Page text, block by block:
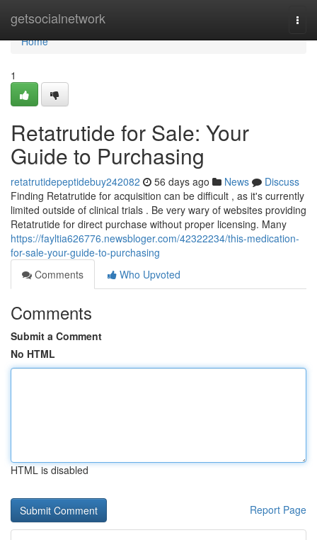
getsocialnetwork
Home
Home
1
Retatrutide for Sale: Your
Guide to Purchasing
retatrutidepeptidebuy242082 56 days ago News
Discuss
Finding Retatrutide for acquisition can be difficult , as it's currently
limited outside of clinical trials . Be very wary of websites providing
Retatrutide for direct purchase without proper licensing. Many
https://fayltia626776.newsbloger.com/42322234/this-medication-
for-sale-your-guide-to-purchasing
Comments
Who Upvoted
Comments
Submit a Comment
No HTML
HTML is disabled
Report Page